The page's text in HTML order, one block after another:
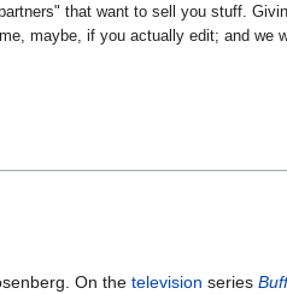
that want to sell you stuff.
maybe, if you actually edit; and we
On the television series